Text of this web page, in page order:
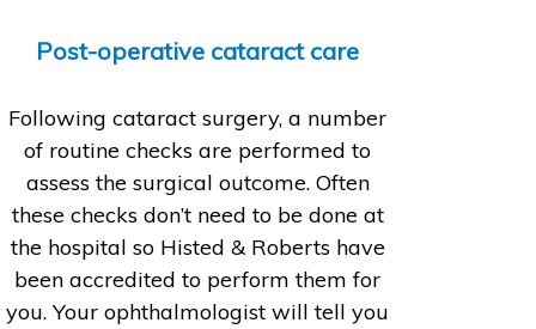
Post-operative cataract care
Following cataract surgery, a number
of routine checks are performed to
assess the surgical outcome. Often
these checks don’t need to be done at
the hospital so Histed & Roberts have
been accredited to perform them for
you. Your ophthalmologist will tell you